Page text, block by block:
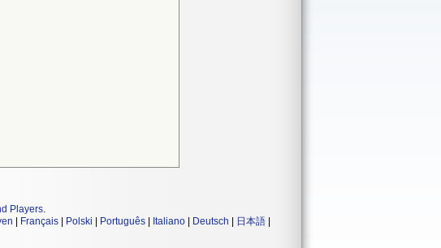
Players.
Français Polski Português Italiano Deutsch 日本語